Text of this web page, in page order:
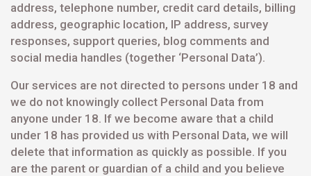
address, telephone number, credit card details, billing
address, geographic location, IP address, survey
responses, support queries, blog comments and
social media handles (together ‘Personal Data’).
Our services are not directed to persons under 18 and
we do not knowingly collect Personal Data from
anyone under 18. If we become aware that a child
under 18 has provided us with Personal Data, we will
delete that information as quickly as possible. If you
are the parent or guardian of a child and you believe